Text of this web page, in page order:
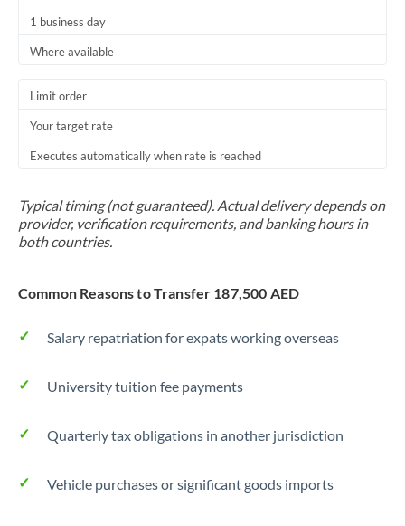
1 business day
Where available
Limit order
Your target rate
Executes automatically when rate is reached
Typical timing (not guaranteed). Actual delivery depends on
provider, verification requirements, and banking hours in
both countries.
Common Reasons to Transfer 187,500 AED
Salary repatriation for expats working overseas
University tuition fee payments
Quarterly tax obligations in another jurisdiction
Vehicle purchases or significant goods imports